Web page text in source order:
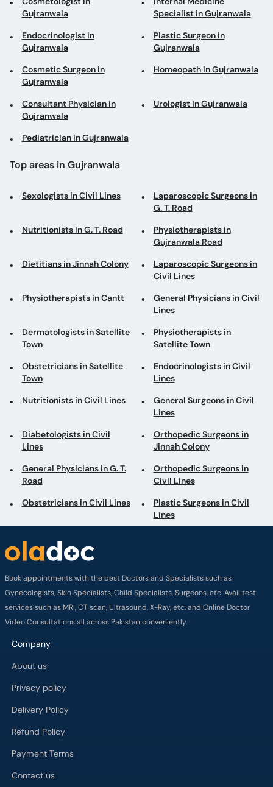
Gujranwala
Specialist in Gujranwala
Endocrinologist in
Gujranwala
Plastic Surgeon in
Gujranwala
Cosmetic Surgeon in
Gujranwala
Homeopath in Gujranwala
Consultant Physician in
Gujranwala
Urologist in Gujranwala
Pediatrician in Gujranwala
Top areas in Gujranwala
Sexologists in Civil Lines
Laparoscopic Surgeons in
G. T. Road
Nutritionists in G. T. Road
Physiotherapists in
Gujranwala Road
Dietitians in Jinnah Colony
Laparoscopic Surgeons in
Civil Lines
Physiotherapists in Cantt
General Physicians in Civil
Lines
Dermatologists in Satellite
Town
Physiotherapists in
Satellite Town
Obstetricians in Satellite
Town
Endocrinologists in Civil
Lines
Nutritionists in Civil Lines
General Surgeons in Civil
Lines
Diabetologists in Civil
Lines
Orthopedic Surgeons in
Jinnah Colony
General Physicians in G. T.
Road
Orthopedic Surgeons in
Civil Lines
Obstetricians in Civil Lines
Plastic Surgeons in Civil
Lines
Book appointments with the best Doctors and Specialists such as
Gynecologists, Skin Specialists, Child Specialists, Surgeons, etc. Avail test
services such as MRI, CT scan, Ultrasound, X-Ray, etc. and Online Doctor
Video Consultations all across Pakistan conveniently.
Company
About us
Privacy policy
Delivery Policy
Refund Policy
Payment Terms
Contact us